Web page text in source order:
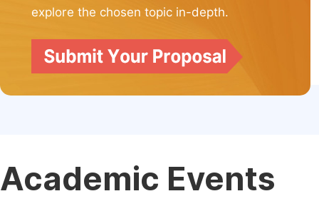
explore the chosen topic in-depth.
Academic Events